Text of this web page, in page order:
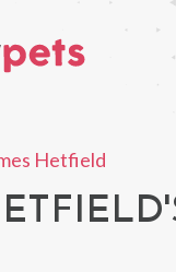
Hetfield